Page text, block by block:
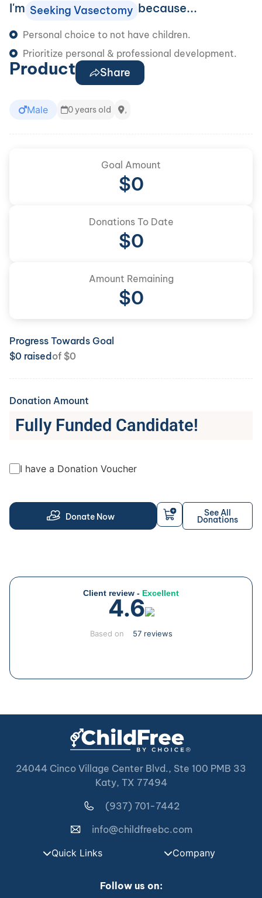
I'm Seeking Vasectomy because...
Personal choice to not have children.
Prioritize personal & professional development.
Product Share
Male 0 years old ,
Goal Amount
$0
Donations To Date
$0
Amount Remaining
$0
Progress Towards Goal
$0 raised of $0
Donation Amount
Fully Funded Candidate!
I have a Donation Voucher
Donate Now See All
Donations
Client review - Excellent
4.6
Based on 57 reviews
24044 Cinco Village Center Blvd., Ste 100 PMB 33
Katy, TX 77494
(937) 701-7442
info@childfreebc.com
Quick Links
Company
Follow us on: